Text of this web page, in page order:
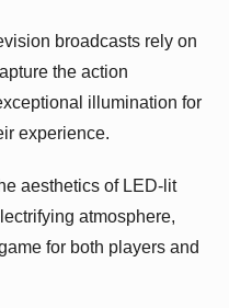
broadcasts rely on
the action
illumination for
experience.
aesthetics of LED-lit
atmosphere,
for both players and